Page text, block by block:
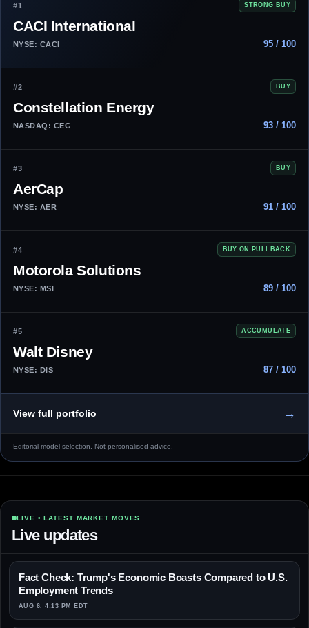
#1 STRONG BUY
CACI International
NYSE: CACI 95 / 100
#2 BUY
Constellation Energy
NASDAQ: CEG 93 / 100
#3 BUY
AerCap
NYSE: AER 91 / 100
#4 BUY ON PULLBACK
Motorola Solutions
NYSE: MSI 89 / 100
#5 ACCUMULATE
Walt Disney
NYSE: DIS 87 / 100
View full portfolio →
Editorial model selection. Not personalised advice.
LIVE • LATEST MARKET MOVES
Live updates
Fact Check: Trump's Economic Boasts Compared to U.S.
Employment Trends
AUG 6, 4:13 PM EDT